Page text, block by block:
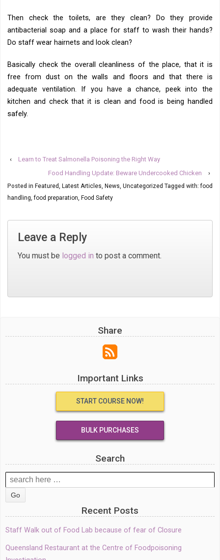
Then check the toilets, are they clean? Do they provide
antibacterial soap and a place for staff to wash their hands?
Do staff wear hairnets and look clean?
Basically check the overall cleanliness of the place, that it is
free from dust on the walls and floors and that there is
adequate ventilation. If you have a chance, peek into the
kitchen and check that it is clean and food is being handled
safely.
‹
Learn to Treat Salmonella Poisoning the Right Way
Food Handling Update: Beware Undercooked Chicken
›
Posted in Featured, Latest Articles, News, Uncategorized Tagged with:food
handling,food preparation, Food Safety
Leave a Reply
You must be logged in to post a comment.
Share
Important Links
START COURSE NOW!
BULK PURCHASES
Search
Search
for:
Recent Posts
Staff Walk out of Food Lab because of fear of Closure
Queensland Restaurant at the Centre of Foodpoisoning